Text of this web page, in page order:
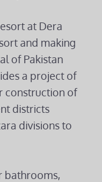
at Dera
and making
of Pakistan
a project of
construction of
districts
divisions to
bathrooms,